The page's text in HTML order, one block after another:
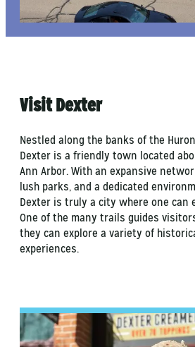
Visit Dexter
Nestled along the banks of the
Dexter is a friendly town located
Ann Arbor. With an expansive
lush parks, and a dedicated
Dexter is truly a city where one can
One of the many trails guides
they can explore a variety of
experiences.